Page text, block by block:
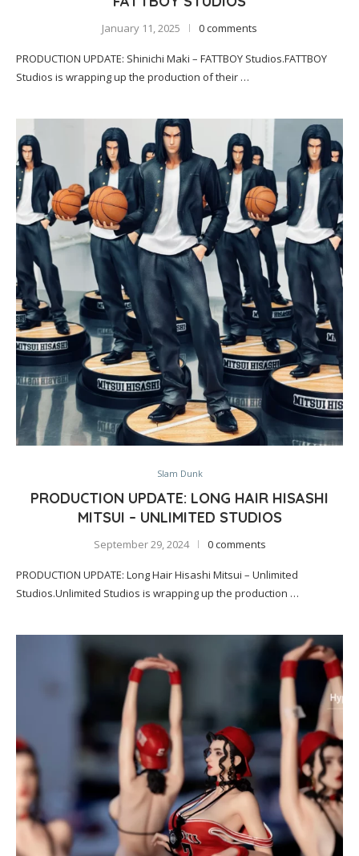
January 11, 2025 0 comments
PRODUCTION UPDATE: Shinichi Maki – FATTBOY Studios.FATTBOY
Studios is wrapping up the production of their …
Slam Dunk
PRODUCTION UPDATE: LONG HAIR HISASHI
MITSUI – UNLIMITED STUDIOS
September 29, 2024 0 comments
PRODUCTION UPDATE: Long Hair Hisashi Mitsui – Unlimited
Studios.Unlimited Studios is wrapping up the production …